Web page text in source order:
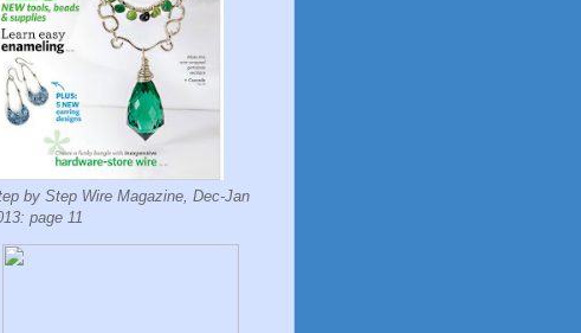
by Step Wire Magazine, Dec-Jan
page 11